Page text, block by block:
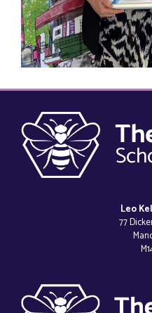
Leo
77